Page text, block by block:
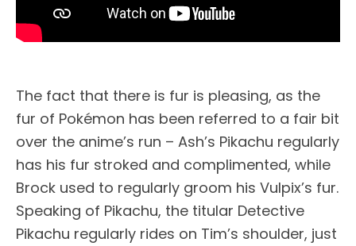
The fact that there is fur is pleasing, as the
fur of Pokémon has been referred to a fair bit
over the anime’s run – Ash’s Pikachu regularly
has his fur stroked and complimented, while
Brock used to regularly groom his Vulpix’s fur.
Speaking of Pikachu, the titular Detective
Pikachu regularly rides on Tim’s shoulder, just